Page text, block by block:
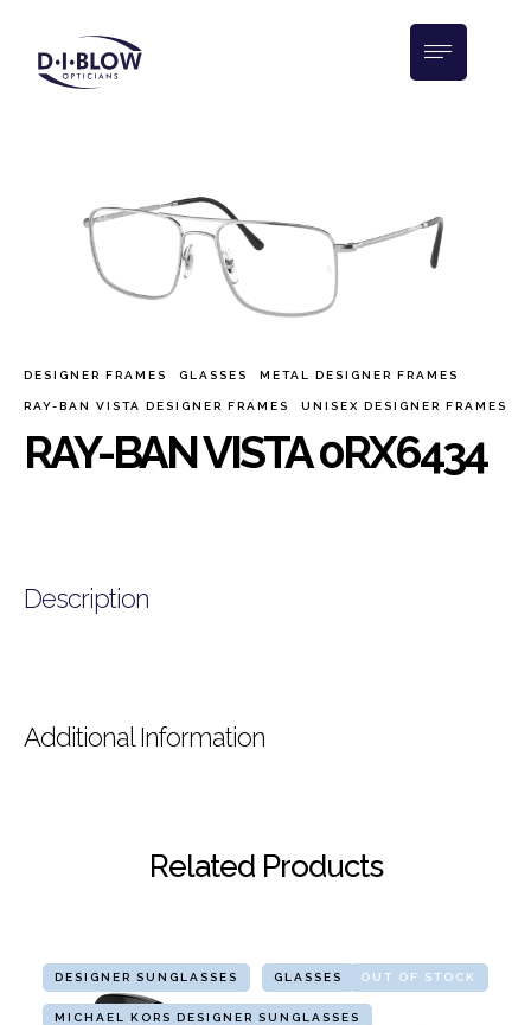
DESIGNER FRAMES GLASSES METAL DESIGNER FRAMES
RAY-BAN VISTA DESIGNER FRAMES UNISEX DESIGNER FRAMES
RAY-BAN VISTA 0RX6434
Description
Additional Information
Related Products
OUT OF STOCK
DESIGNER SUNGLASSES GLASSES
MICHAEL KORS DESIGNER SUNGLASSES